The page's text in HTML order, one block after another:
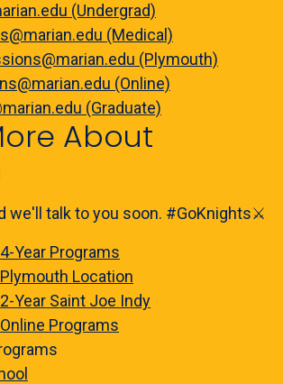
(Undergrad)
(Medical)
(Plymouth)
(Online)
(Graduate)
About
we'll talk to you soon. #GoKnights⚔️
4-Year Programs
Plymouth Location
2-Year Saint Joe Indy
Online Programs